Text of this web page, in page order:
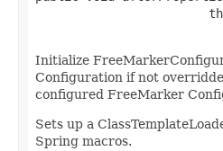
Initialize
Configuration if not
configured FreeMarker
Sets up a
Spring macros.